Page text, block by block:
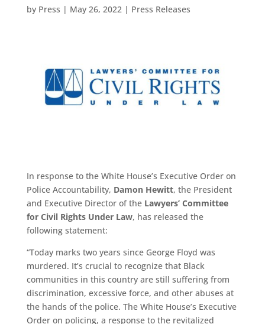
by Press | May 26, 2022| Press Releases
In response to the White House’s Executive Order on
Police Accountability, Damon Hewitt, the President
and Executive Director of theLawyers’ Committee
for Civil Rights Under Law, has released the
following statement:
“Today marks two years since George Floyd was
murdered. It’s crucial to recognize that Black
communities in this country are still suffering from
discrimination, excessive force, and other abuses at
the hands of the police. The White House’s Executive
Order on policing, a response to the revitalized